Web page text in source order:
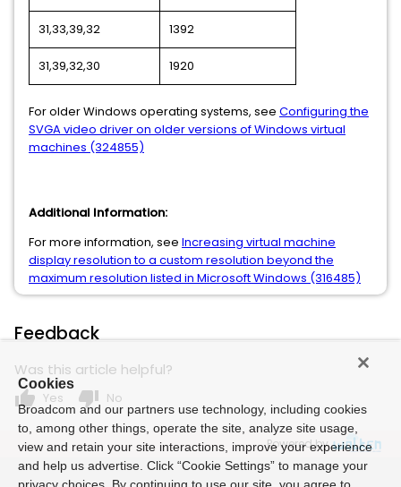
31,33,39,32 1392
31,39,32,30 1920
For older Windows operating systems, see Configuring the
SVGA video driver on older versions of Windows virtual
machines (324855)
Additional Information:
For more information, see Increasing virtual machine
display resolution to a custom resolution beyond the
maximum resolution listed in Microsoft Windows (316485)
Feedback
Was this article helpful?
thumb_up Yes thumb_down No
Powered by
Cookies
Broadcom and our partners use technology, including cookies
to, among other things, operate the site, analyze site usage,
view and retain your site interactions, improve your experience
and help us advertise. Click “Cookie Settings” to manage your